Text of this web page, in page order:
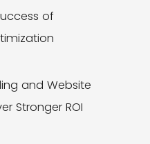
of
and Website
Stronger ROI